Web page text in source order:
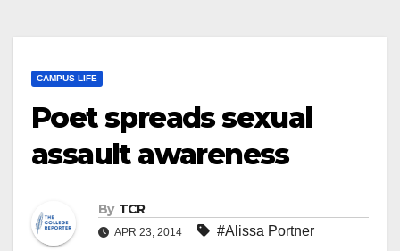
CAMPUS LIFE
Poet spreads sexual
assault awareness
By TCR
APR 23, 2014 #Alissa Portner